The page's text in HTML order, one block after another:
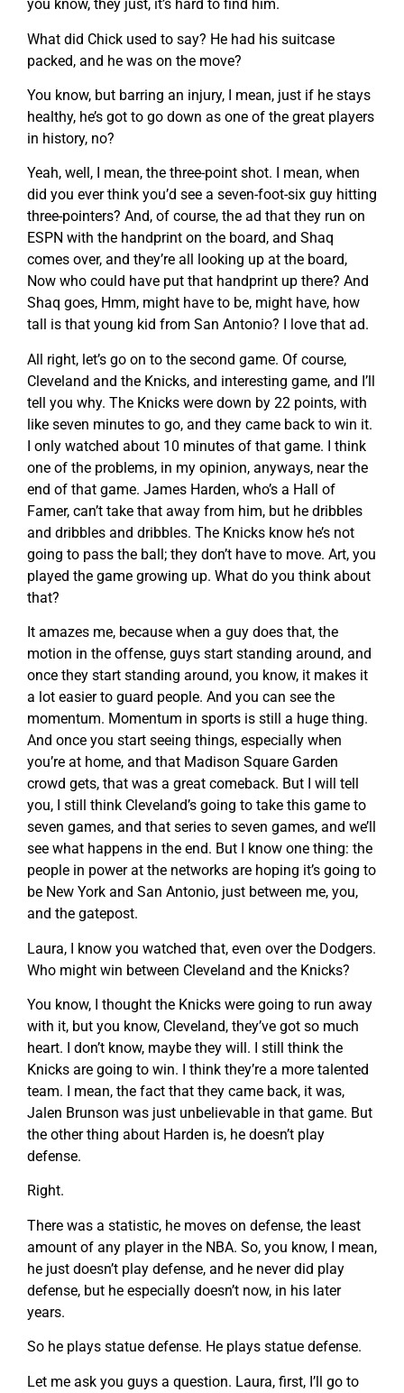
you know, they just, it’s hard to find him.
What did Chick used to say? He had his suitcase
packed, and he was on the move?
You know, but barring an injury, I mean, just if he stays
healthy, he’s got to go down as one of the great players
in history, no?
Yeah, well, I mean, the three-point shot. I mean, when
did you ever think you’d see a seven-foot-six guy hitting
three-pointers? And, of course, the ad that they run on
ESPN with the handprint on the board, and Shaq
comes over, and they’re all looking up at the board,
Now who could have put that handprint up there? And
Shaq goes, Hmm, might have to be, might have, how
tall is that young kid from San Antonio? I love that ad.
All right, let’s go on to the second game. Of course,
Cleveland and the Knicks, and interesting game, and I’ll
tell you why. The Knicks were down by 22 points, with
like seven minutes to go, and they came back to win it.
I only watched about 10 minutes of that game. I think
one of the problems, in my opinion, anyways, near the
end of that game. James Harden, who’s a Hall of
Famer, can’t take that away from him, but he dribbles
and dribbles and dribbles. The Knicks know he’s not
going to pass the ball; they don’t have to move. Art, you
played the game growing up. What do you think about
that?
It amazes me, because when a guy does that, the
motion in the offense, guys start standing around, and
once they start standing around, you know, it makes it
a lot easier to guard people. And you can see the
momentum. Momentum in sports is still a huge thing.
And once you start seeing things, especially when
you’re at home, and that Madison Square Garden
crowd gets, that was a great comeback. But I will tell
you, I still think Cleveland’s going to take this game to
seven games, and that series to seven games, and we’ll
see what happens in the end. But I know one thing: the
people in power at the networks are hoping it’s going to
be New York and San Antonio, just between me, you,
and the gatepost.
Laura, I know you watched that, even over the Dodgers.
Who might win between Cleveland and the Knicks?
You know, I thought the Knicks were going to run away
with it, but you know, Cleveland, they’ve got so much
heart. I don’t know, maybe they will. I still think the
Knicks are going to win. I think they’re a more talented
team. I mean, the fact that they came back, it was,
Jalen Brunson was just unbelievable in that game. But
the other thing about Harden is, he doesn’t play
defense.
Right.
There was a statistic, he moves on defense, the least
amount of any player in the NBA. So, you know, I mean,
he just doesn’t play defense, and he never did play
defense, but he especially doesn’t now, in his later
years.
So he plays statue defense. He plays statue defense.
Let me ask you guys a question. Laura, first, I’ll go to